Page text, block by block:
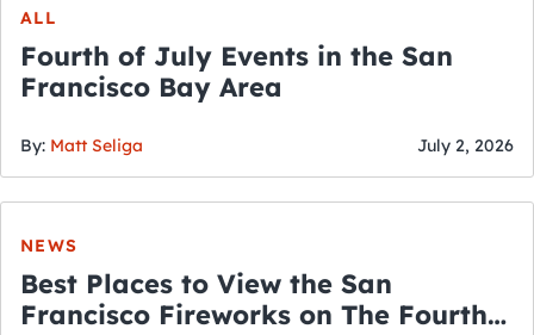
ALL
Fourth of July Events in the San
Francisco Bay Area
By: Matt Seliga July 2, 2026
NEWS
Best Places to View the San
Francisco Fireworks on The Fourth